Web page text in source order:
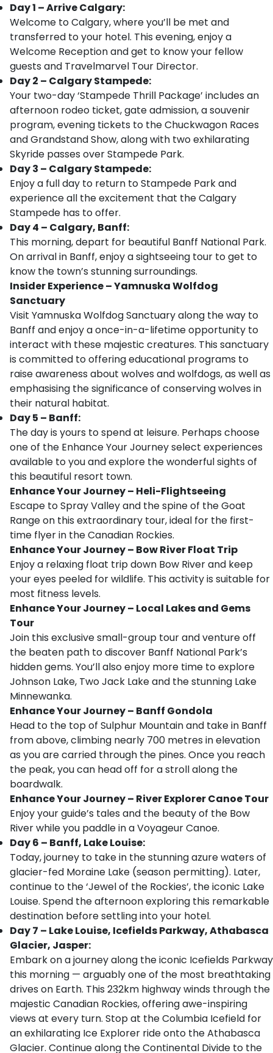
Day 1 – Arrive Calgary:
Welcome to Calgary, where you’ll be met and
transferred to your hotel. This evening, enjoy a
Welcome Reception and get to know your fellow
guests and Travelmarvel Tour Director.
Day 2 – Calgary Stampede:
Your two-day ‘Stampede Thrill Package’ includes an
afternoon rodeo ticket, gate admission, a souvenir
program, evening tickets to the Chuckwagon Races
and Grandstand Show, along with two exhilarating
Skyride passes over Stampede Park.
Day 3 – Calgary Stampede:
Enjoy a full day to return to Stampede Park and
experience all the excitement that the Calgary
Stampede has to offer.
Day 4 – Calgary, Banff:
This morning, depart for beautiful Banff National Park.
On arrival in Banff, enjoy a sightseeing tour to get to
know the town’s stunning surroundings.
Insider Experience – Yamnuska Wolfdog
Sanctuary
Visit Yamnuska Wolfdog Sanctuary along the way to
Banff and enjoy a once-in-a-lifetime opportunity to
interact with these majestic creatures. This sanctuary
is committed to offering educational programs to
raise awareness about wolves and wolfdogs, as well as
emphasising the significance of conserving wolves in
their natural habitat.
Day 5 – Banff:
The day is yours to spend at leisure. Perhaps choose
one of the Enhance Your Journey select experiences
available to you and explore the wonderful sights of
this beautiful resort town.
Enhance Your Journey – Heli-Flightseeing
Escape to Spray Valley and the spine of the Goat
Range on this extraordinary tour, ideal for the first-
time flyer in the Canadian Rockies.
Enhance Your Journey – Bow River Float Trip
Enjoy a relaxing float trip down Bow River and keep
your eyes peeled for wildlife. This activity is suitable for
most fitness levels.
Enhance Your Journey – Local Lakes and Gems
Tour
Join this exclusive small-group tour and venture off
the beaten path to discover Banff National Park’s
hidden gems. You’ll also enjoy more time to explore
Johnson Lake, Two Jack Lake and the stunning Lake
Minnewanka.
Enhance Your Journey – Banff Gondola
Head to the top of Sulphur Mountain and take in Banff
from above, climbing nearly 700 metres in elevation
as you are carried through the pines. Once you reach
the peak, you can head off for a stroll along the
boardwalk.
Enhance Your Journey – River Explorer Canoe Tour
Enjoy your guide’s tales and the beauty of the Bow
River while you paddle in a Voyageur Canoe.
Day 6 – Banff, Lake Louise:
Today, journey to take in the stunning azure waters of
glacier-fed Moraine Lake (season permitting). Later,
continue to the ‘Jewel of the Rockies’, the iconic Lake
Louise. Spend the afternoon exploring this remarkable
destination before settling into your hotel.
Day 7 – Lake Louise, Icefields Parkway, Athabasca
Glacier, Jasper:
Embark on a journey along the iconic Icefields Parkway
this morning — arguably one of the most breathtaking
drives on Earth. This 232km highway winds through the
majestic Canadian Rockies, offering awe-inspiring
views at every turn. Stop at the Columbia Icefield for
an exhilarating Ice Explorer ride onto the Athabasca
Glacier. Continue along the Continental Divide to the